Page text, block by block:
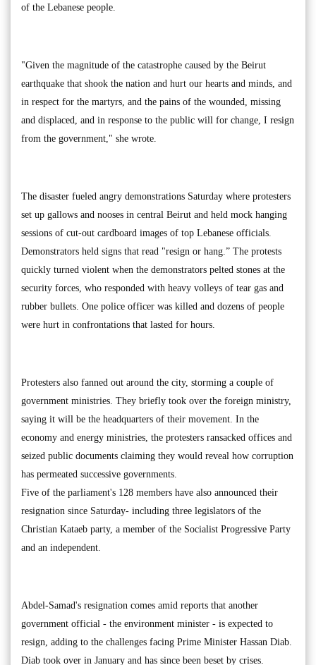
of the Lebanese people.
"Given the magnitude of the catastrophe caused by the Beirut
earthquake that shook the nation and hurt our hearts and minds, and
in respect for the martyrs, and the pains of the wounded, missing
and displaced, and in response to the public will for change, I resign
from the government," she wrote.
The disaster fueled angry demonstrations Saturday where protesters
set up gallows and nooses in central Beirut and held mock hanging
sessions of cut-out cardboard images of top Lebanese officials.
Demonstrators held signs that read "resign or hang.” The protests
quickly turned violent when the demonstrators pelted stones at the
security forces, who responded with heavy volleys of tear gas and
rubber bullets. One police officer was killed and dozens of people
were hurt in confrontations that lasted for hours.
Protesters also fanned out around the city, storming a couple of
government ministries. They briefly took over the foreign ministry,
saying it will be the headquarters of their movement. In the
economy and energy ministries, the protesters ransacked offices and
seized public documents claiming they would reveal how corruption
has permeated successive governments.
Five of the parliament's 128 members have also announced their
resignation since Saturday- including three legislators of the
Christian Kataeb party, a member of the Socialist Progressive Party
and an independent.
Abdel-Samad's resignation comes amid reports that another
government official - the environment minister - is expected to
resign, adding to the challenges facing Prime Minister Hassan Diab.
Diab took over in January and has since been beset by crises.